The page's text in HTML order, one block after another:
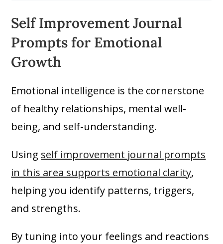
Self Improvement Journal
Prompts for Emotional
Growth
Emotional intelligence is the cornerstone
of healthy relationships, mental well-
being, and self-understanding.
Using self improvement journal prompts
in this area supports emotional clarity,
helping you identify patterns, triggers,
and strengths.
By tuning into your feelings and reactions